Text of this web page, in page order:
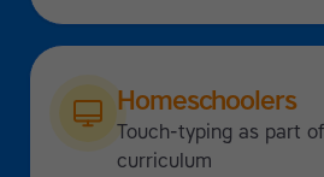
Homeschoolers
Touch-typing as part
curriculum